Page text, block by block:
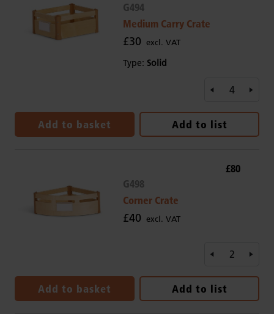
G494
Medium Carry Crate
£30 excl. VAT
Type: Solid
Add to basket Add to list
G498
Corner Crate
£40 excl. VAT
£80
Add to basket Add to list